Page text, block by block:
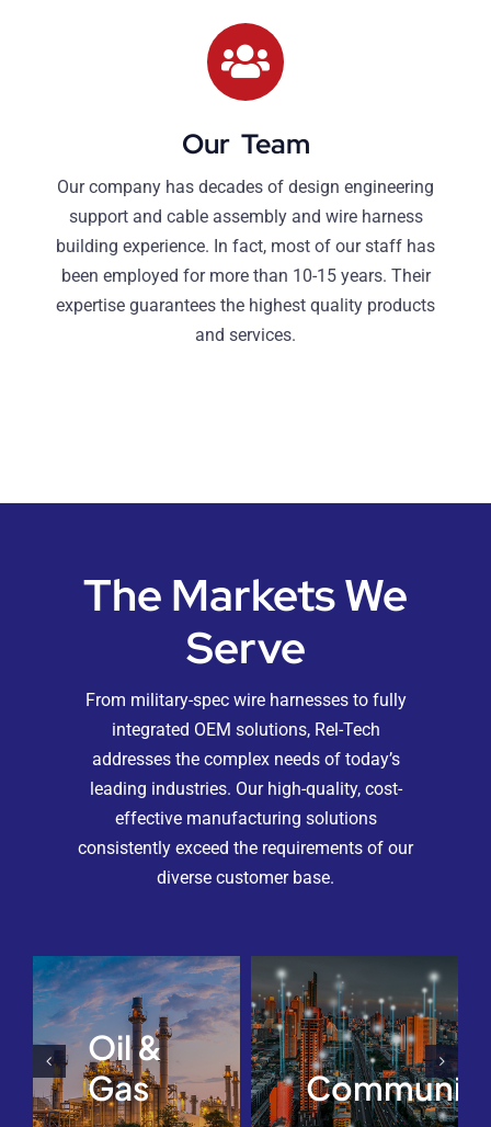
Our Team
Our company has decades of design engineering
support and cable assembly and wire harness
building experience. In fact, most of our staff has
been employed for more than 10-15 years. Their
expertise guarantees the highest quality products
and services.
The Markets We
Serve
From military-spec wire harnesses to fully
integrated OEM solutions, Rel-Tech
addresses the complex needs of today’s
leading industries. Our high-quality, cost-
effective manufacturing solutions
consistently exceed the requirements of our
diverse customer base.
Oil &
Gas